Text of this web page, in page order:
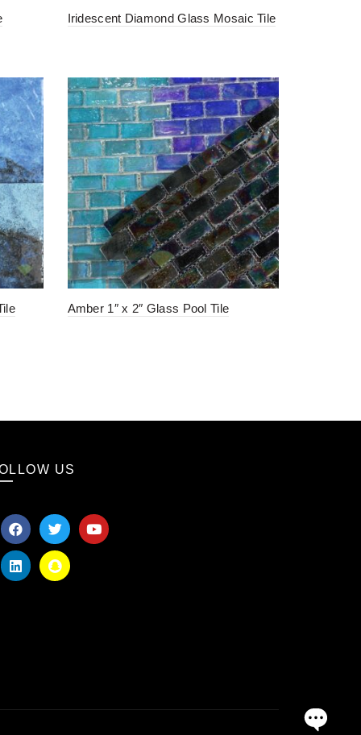
Iridescent Diamond Glass Mosaic Tile
Amber 1″ x 2″ Glass Pool Tile
US